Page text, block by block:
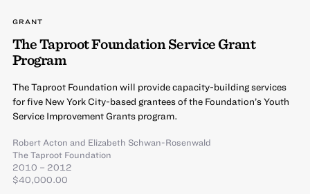
GRANT
The Taproot Foundation Service Grant
Program
The Taproot Foundation will provide capacity-building services
for five New York City-based grantees of the Foundation’s Youth
Service Improvement Grants program.
Robert Acton and Elizabeth Schwan-Rosenwald
The Taproot Foundation
2010 – 2012
$40,000.00